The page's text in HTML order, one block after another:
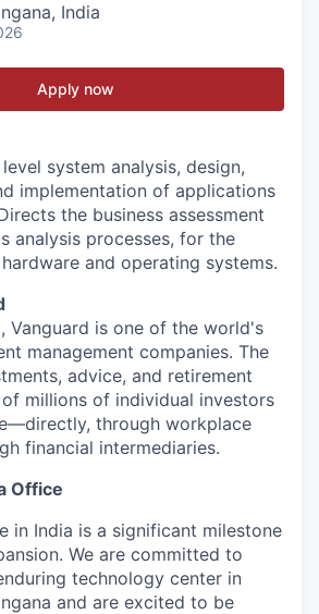
India
Apply now
system analysis, design,
implementation of applications
the business assessment
analysis processes, for the
and operating systems.
Vanguard is one of the world's
management companies. The
advice, and retirement
millions of individual investors
through workplace
financial intermediaries.
Office
in India is a significant milestone
We are committed to
technology center in
and are excited to be